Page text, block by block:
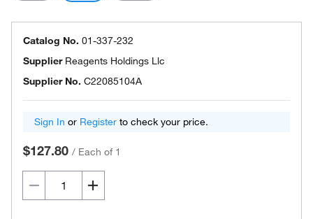
Catalog No. 01-337-232
Supplier Reagents Holdings Llc
Supplier No. C22085104A
Sign In or Register to check your price.
$127.80 / Each of 1